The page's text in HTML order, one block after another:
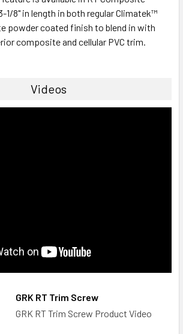
1/8" in length in both regular Climatek™
powder coated finish to blend in with
composite and cellular PVC trim.
Videos
GRK RT Trim Screw
GRK RT Trim Screw Product Video